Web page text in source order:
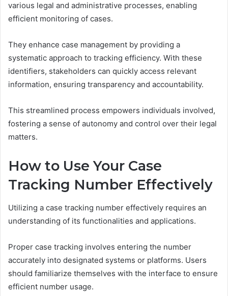
various legal and administrative processes, enabling
efficient monitoring of cases.
They enhance case management by providing a
systematic approach to tracking efficiency. With these
identifiers, stakeholders can quickly access relevant
information, ensuring transparency and accountability.
This streamlined process empowers individuals involved,
fostering a sense of autonomy and control over their legal
matters.
How to Use Your Case
Tracking Number Effectively
Utilizing a case tracking number effectively requires an
understanding of its functionalities and applications.
Proper case tracking involves entering the number
accurately into designated systems or platforms. Users
should familiarize themselves with the interface to ensure
efficient number usage.